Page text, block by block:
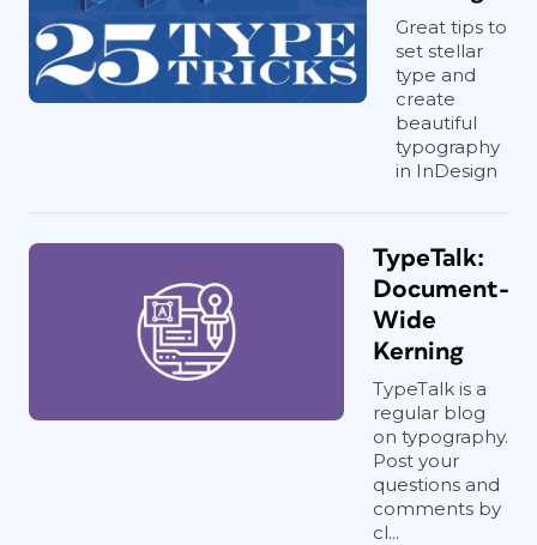
Great tips to
set stellar
type and
create
beautiful
typography
in InDesign
TypeTalk:
Document-
Wide
Kerning
TypeTalk is a
regular blog
on typography.
Post your
questions and
comments by
cl...